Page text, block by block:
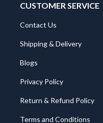
CUSTOMER SERVICE
Contact Us
Shipping & Delivery
Blogs
Privacy Policy
Return & Refund Policy
Terms and Conditions